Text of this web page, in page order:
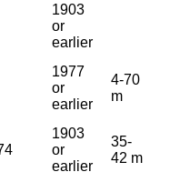
1903
or
earlier
1977
or
earlier
4-70
m
1903
or
earlier
35-
42 m